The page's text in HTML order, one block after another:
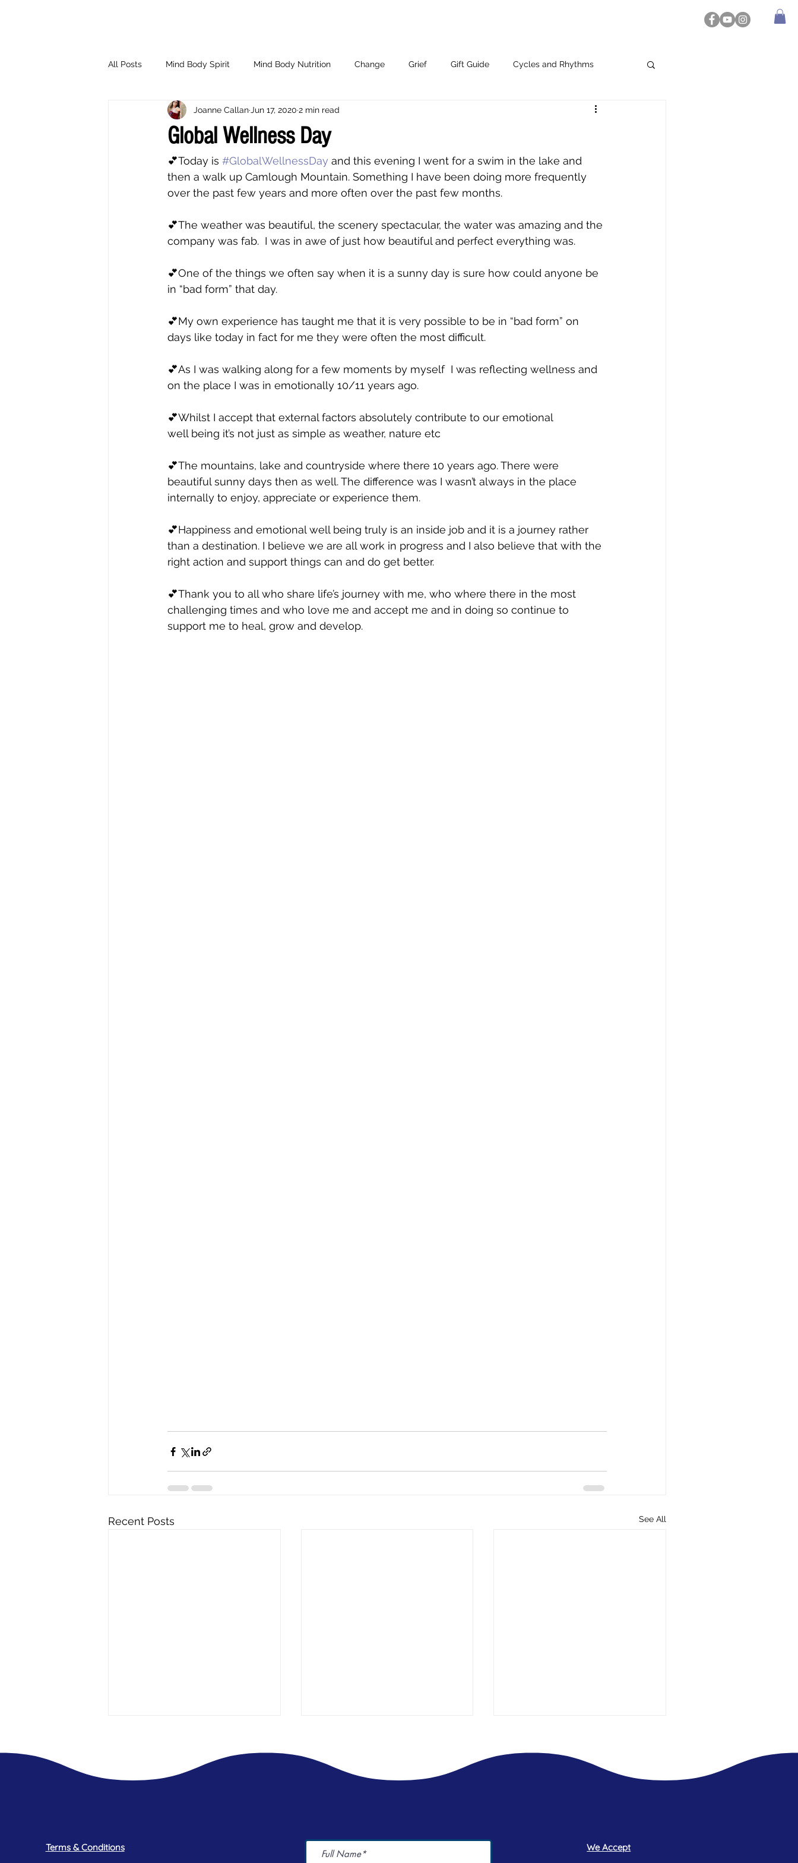
All Posts Mind Body Spirit Mind Body Nutrition Change Grief Gift Guide Cycles and Rhythms
Eating Psychology Children Working With Me.
Global Wellness Day
Joanne Callan Jun 17, 2020 2 min read
💕Today is #GlobalWellnessDay and this evening I went for a swim in the lake and
then a walk up Camlough Mountain. Something I have been doing more frequently
over the past few years and more often over the past few months.
💕The weather was beautiful, the scenery spectacular, the water was amazing and the
company was fab.  I was in awe of just how beautiful and perfect everything was.
💕One of the things we often say when it is a sunny day is sure how could anyone be
in “bad form” that day.
💕My own experience has taught me that it is very possible to be in “bad form” on
days like today in fact for me they were often the most difficult.
💕As I was walking along for a few moments by myself  I was reflecting wellness and
on the place I was in emotionally 10/11 years ago.
💕Whilst I accept that external factors absolutely contribute to our emotional
well being it’s not just as simple as weather, nature etc
💕The mountains, lake and countryside where there 10 years ago. There were
beautiful sunny days then as well. The difference was I wasn’t always in the place
internally to enjoy, appreciate or experience them.
💕Happiness and emotional well being truly is an inside job and it is a journey rather
than a destination. I believe we are all work in progress and I also believe that with the
right action and support things can and do get better.
💕Thank you to all who share life’s journey with me, who where there in the most
challenging times and who love me and accept me and in doing so continue to
support me to heal, grow and develop.
Recent Posts See All
has Endometriosis
Here's what was always missing.
Terms & Conditions We Accept